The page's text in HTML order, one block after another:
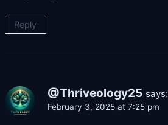
Reply
@Thriveology25 says:
February 3, 2025 at 7:25 pm